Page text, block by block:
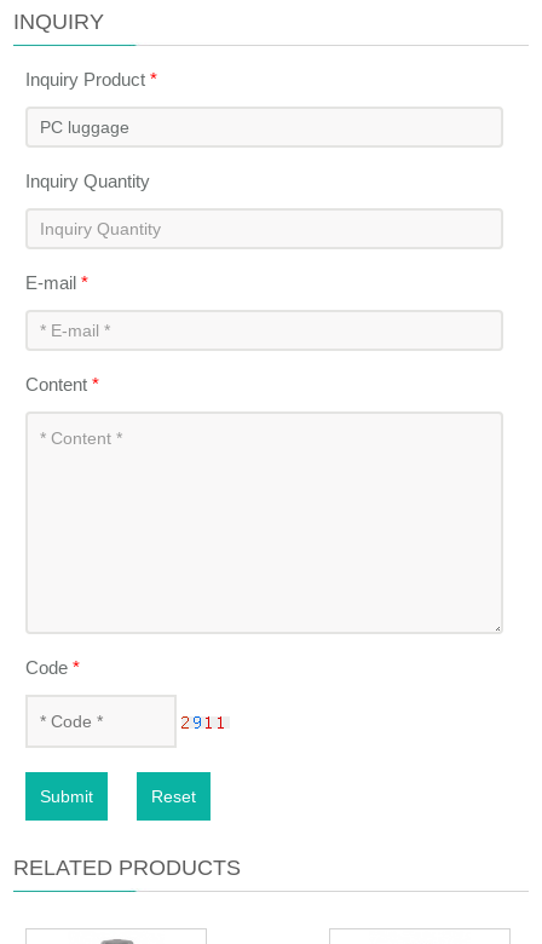
INQUIRY
Inquiry Product*
Inquiry Quantity
E-mail*
Content*
Code*
Submit Reset
RELATED PRODUCTS